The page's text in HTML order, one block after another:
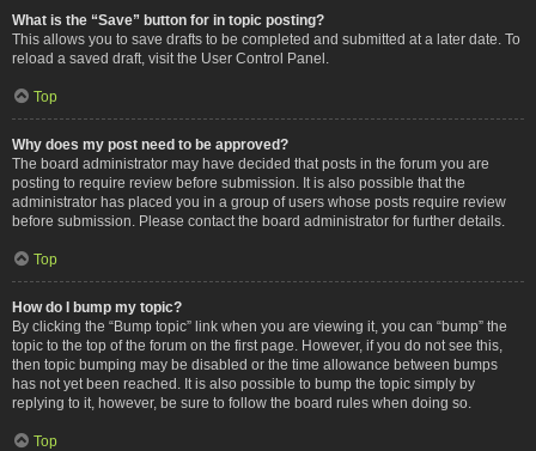
What is the “Save” button for in topic posting?
This allows you to save drafts to be completed and submitted at a later date. To
reload a saved draft, visit the User Control Panel.
Top
Why does my post need to be approved?
The board administrator may have decided that posts in the forum you are
posting to require review before submission. It is also possible that the
administrator has placed you in a group of users whose posts require review
before submission. Please contact the board administrator for further details.
Top
How do I bump my topic?
By clicking the “Bump topic” link when you are viewing it, you can “bump” the
topic to the top of the forum on the first page. However, if you do not see this,
then topic bumping may be disabled or the time allowance between bumps
has not yet been reached. It is also possible to bump the topic simply by
replying to it, however, be sure to follow the board rules when doing so.
Top